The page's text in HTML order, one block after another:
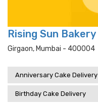
Rising Sun Bakery
Girgaon, Mumbai - 400004
Anniversary Cake Delivery
Birthday Cake Delivery